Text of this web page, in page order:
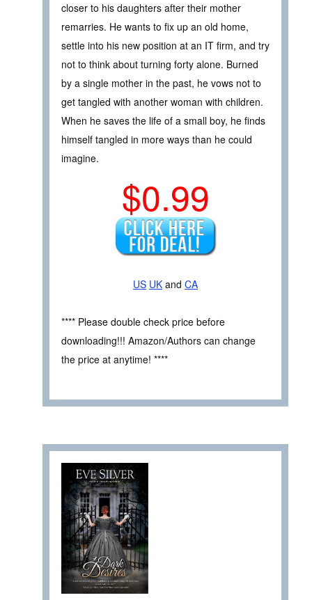
closer to his daughters after their mother
remarries. He wants to fix up an old home,
settle into his new position at an IT firm, and try
not to think about turning forty alone. Burned
by a single mother in the past, he vows not to
get tangled with another woman with children.
When he saves the life of a small boy, he finds
himself tangled in more ways than he could
imagine.
$0.99
US UK and CA
**** Please double check price before
downloading!!! Amazon/Authors can change
the price at anytime! ****